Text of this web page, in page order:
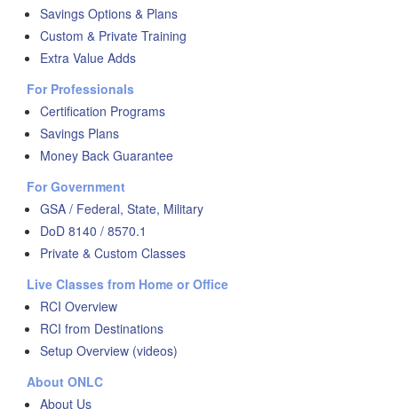
Savings Options & Plans
Custom & Private Training
Extra Value Adds
For Professionals
Certification Programs
Savings Plans
Money Back Guarantee
For Government
GSA / Federal, State, Military
DoD 8140 / 8570.1
Private & Custom Classes
Live Classes from Home or Office
RCI Overview
RCI from Destinations
Setup Overview (videos)
About ONLC
About Us